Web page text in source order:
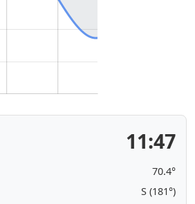
11:47
70.4°
S (181°)